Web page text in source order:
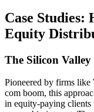
Case
Equity
The Silicon Valley
Pioneered by firms
com boom, this
in equity-paying